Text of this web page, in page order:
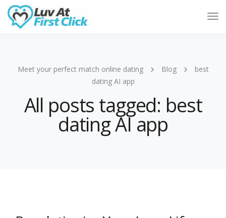
Meet your perfect match online dating Blog
best
dating AI app
All posts tagged: best
dating AI app